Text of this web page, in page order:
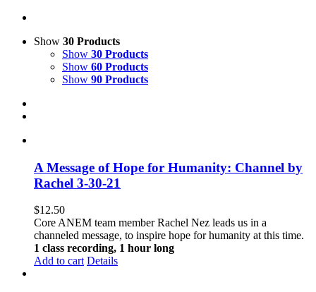
Show 30 Products
Show 30 Products
Show 60 Products
Show 90 Products
A Message of Hope for Humanity: Channel by
Rachel 3-30-21
$12.50
Core ANEM team member Rachel Nez leads us in a
channeled message, to inspire hope for humanity at this time.
1 class recording, 1 hour long
Add to cart Details